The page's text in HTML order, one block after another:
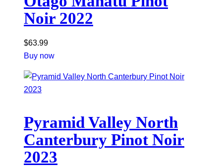
Noir 2022
$63.99
Buy now
Pyramid Valley North
Canterbury Pinot Noir
2023